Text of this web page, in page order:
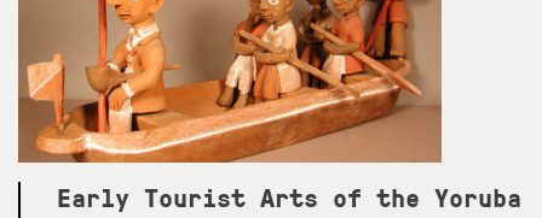
Early Tourist Arts of the Yoruba